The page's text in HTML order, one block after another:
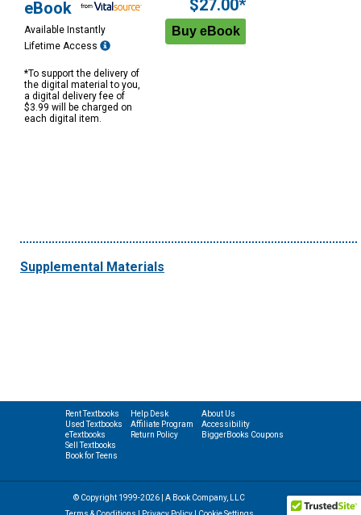
eBook
Available Instantly
Lifetime Access
*To support the delivery of
the digital material to you,
a digital delivery fee of
$3.99 will be charged on
each digital item.
$27.00*
Supplemental Materials
Rent Textbooks
Used Textbooks
eTextbooks
Sell Textbooks
Book for Teens
Help Desk
Affiliate Program
Return Policy
About Us
Accessibility
BiggerBooks Coupons
© Copyright 1999-2026 | A Book Company, LLC